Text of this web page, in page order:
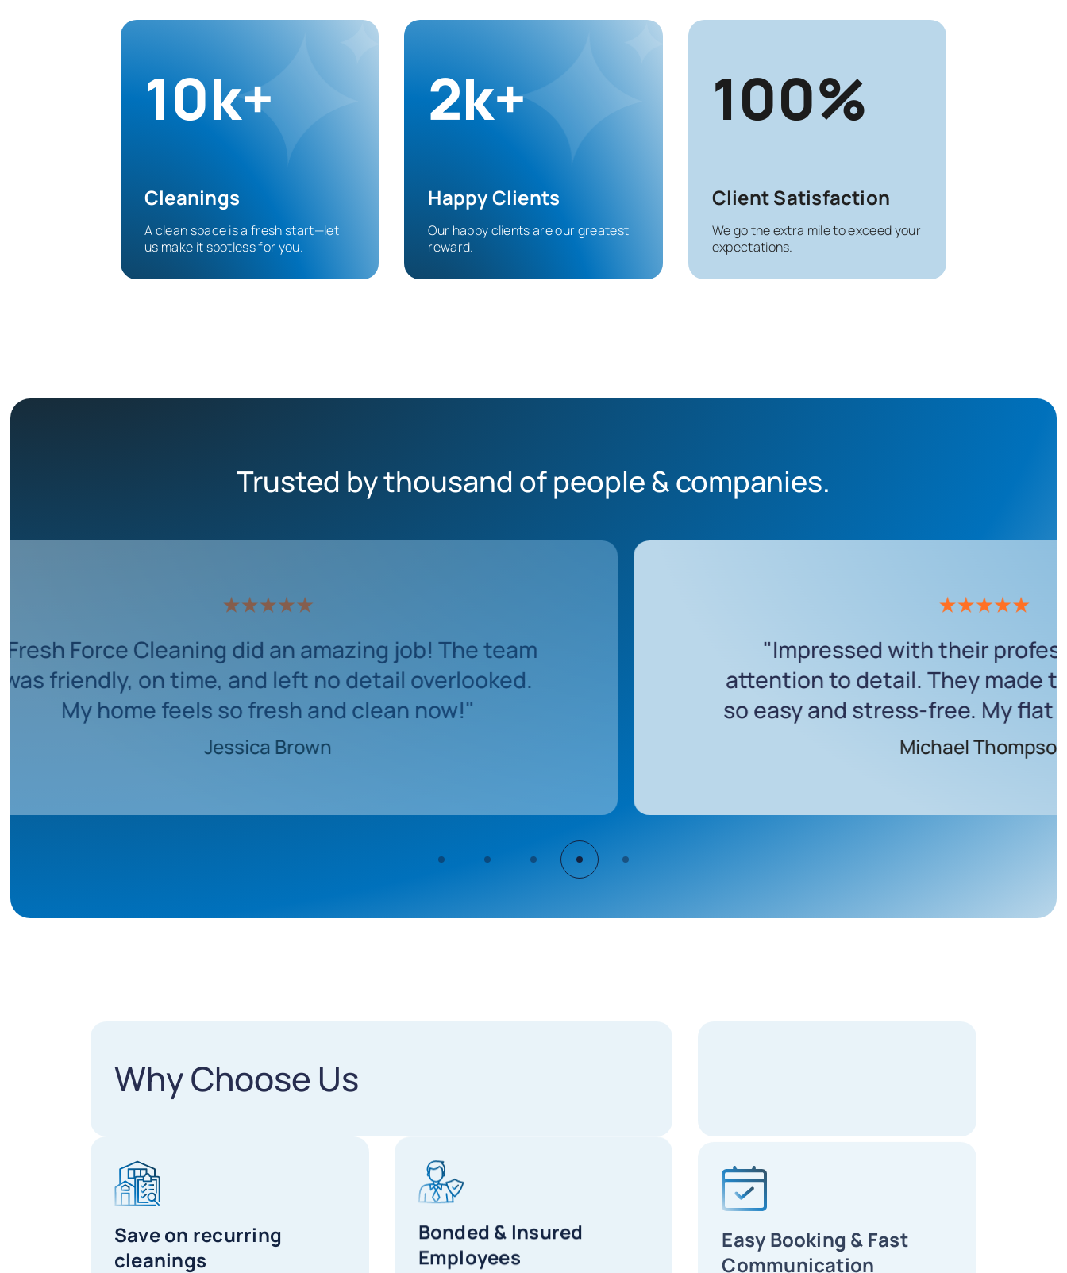
10k+
Cleanings
A clean space is a fresh start—let
us make it spotless for you.
2k+
Happy Clients
Our happy clients are our greatest
reward.
100%
Client Satisfaction
We go the extra mile to exceed your
expectations.
Trusted by thousand of people & companies.
their professionalism and
They made the entire process
free. My flat looks brand new!"
"The team was fantastic! They worked
and exceeded my expectations. My house is
sparkling clean, and I couldn’t ask for more."
Why Choose Us
Save on recurring
cleanings
Bonded & Insured
Employees
Easy Booking & Fast
Communication